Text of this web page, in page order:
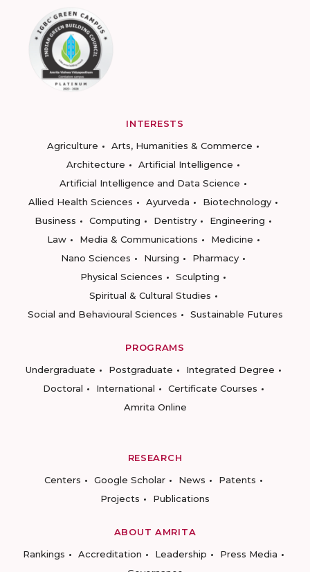
INTERESTS
Agriculture
Arts, Humanities & Commerce
Architecture
Artificial Intelligence
Artificial Intelligence and Data Science
Allied Health Sciences
Ayurveda
Biotechnology
Business
Computing Dentistry
Engineering
Law
Media & Communications
Medicine
Nano Sciences
Nursing
Pharmacy
Physical Sciences
Sculpting
Spiritual & Cultural Studies
Social and Behavioural Sciences
Sustainable Futures
PROGRAMS
Undergraduate
Postgraduate
Integrated Degree
Doctoral
International
Certificate Courses
Amrita Online
RESEARCH
Centers
Google Scholar News
Patents
Projects
Publications
ABOUT AMRITA
Rankings
Accreditation Leadership
Press Media